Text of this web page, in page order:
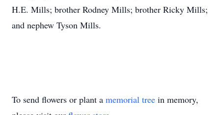
H.E. Mills; brother Rodney Mills; brother Ricky Mills;
and nephew Tyson Mills.
To send flowers or plant a memorial tree in memory,